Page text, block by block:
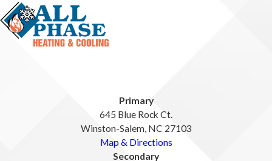
Primary
645 Blue Rock Ct.
Winston-Salem, NC 27103
Map & Directions
Secondary